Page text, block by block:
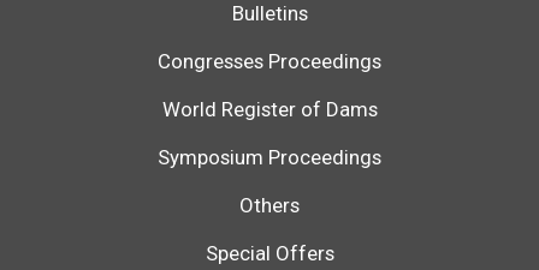
Bulletins
Congresses Proceedings
World Register of Dams
Symposium Proceedings
Others
Special Offers